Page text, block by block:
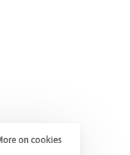
on cookies